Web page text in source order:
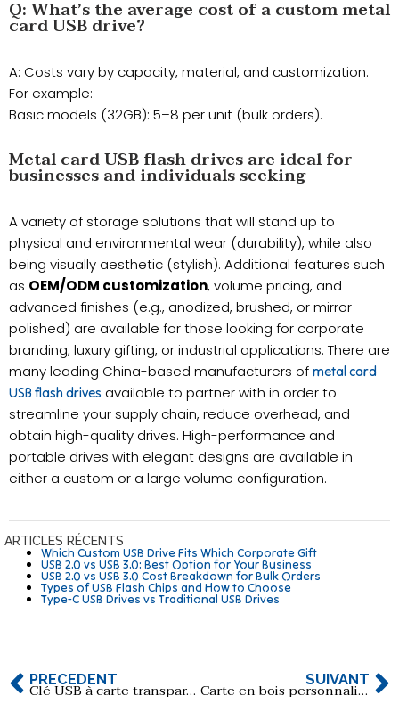
​Q: What’s the average cost of a custom metal
card USB drive?
A: Costs vary by capacity, material, and customization.
For example:
Basic models (32GB): 5–8 per unit (bulk orders).
Metal card USB flash drives are ideal for
businesses and individuals seeking
A variety of storage solutions that will stand up to
physical and environmental wear (durability), while also
being visually aesthetic (stylish). Additional features such
as OEM/ODM customization, volume pricing, and
advanced finishes (e.g., anodized, brushed, or mirror
polished) are available for those looking for corporate
branding, luxury gifting, or industrial applications. There are
many leading China-based manufacturers of metal card
USB flash drives available to partner with in order to
streamline your supply chain, reduce overhead, and
obtain high-quality drives. High-performance and
portable drives with elegant designs are available in
either a custom or a large volume configuration.
ARTICLES RÉCENTS
Which Custom USB Drive Fits Which Corporate Gift
USB 2.0 vs USB 3.0: Best Option for Your Business
USB 2.0 vs USB 3.0 Cost Breakdown for Bulk Orders
Types of USB Flash Chips and How to Choose
Type-C USB Drives vs Traditional USB Drives
PRÉCÉDENT Clé USB à carte transparente personnalisée avec logo SUIVANT
Carte en bois personnalisée Clé USB avec impression du LOGO